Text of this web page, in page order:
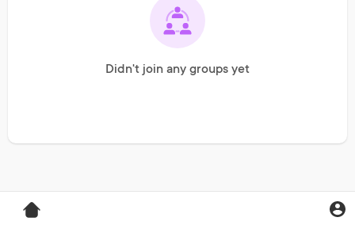
Didn't join any groups yet